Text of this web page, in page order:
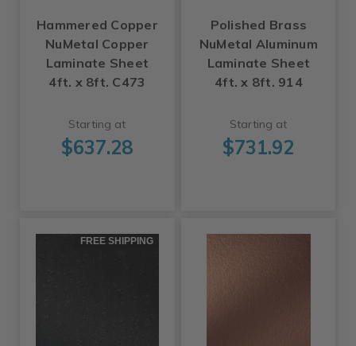
Hammered Copper
NuMetal Copper
Laminate Sheet
4ft. x 8ft. C473
Starting at
$637.28
Polished Brass
NuMetal Aluminum
Laminate Sheet
4ft. x 8ft. 914
Starting at
$731.92
FREE SHIPPING